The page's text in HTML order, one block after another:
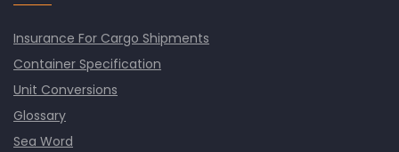
Insurance For Cargo Shipments
Container Specification
Unit Conversions
Glossary
Sea Word